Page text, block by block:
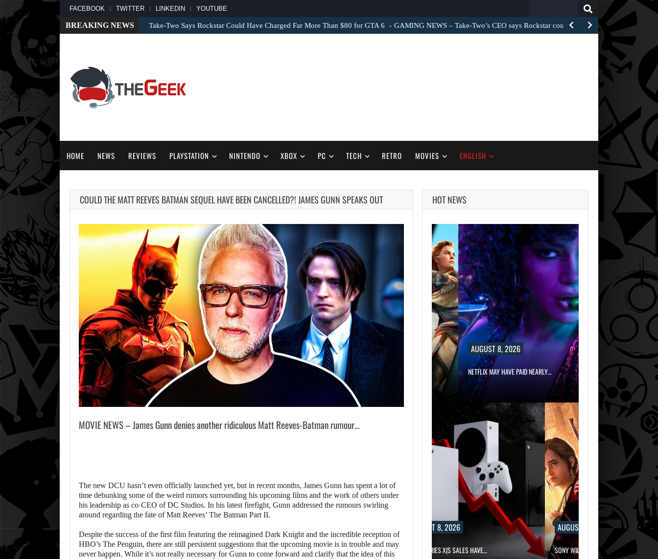
FACEBOOK TWITTER LINKEDIN YOUTUBE
BREAKING NEWS Take-Two Says Rockstar Could Have Charged Far More Than $80 for GTA 6 GAMING NEWS – Take-Two’s CEO says Rockstar could have…
HOME NEWS REVIEWS PLAYSTATION NINTENDO XBOX PC TECH RETRO MOVIES ENGLISH
COULD THE MATT REEVES BATMAN SEQUEL HAVE BEEN CANCELLED?! JAMES GUNN SPEAKS OUT
MOVIE NEWS – James Gunn denies another ridiculous Matt Reeves-Batman rumour…
The new DCU hasn’t even officially launched yet, but in recent months, James Gunn has spent a lot of
time debunking some of the weird rumors surrounding his upcoming films and the work of others under
his leadership as co-CEO of DC Studios. In his latest firefight, Gunn addressed the rumours swirling
around regarding the fate of Matt Reeves’ The Batman Part II.
Despite the success of the first film featuring the reimagined Dark Knight and the incredible reception of
HBO’s The Penguin, there are still persistent suggestions that the upcoming movie is in trouble and may
never happen. While it’s not really necessary for Gunn to come forward and clarify that the idea of ​​this
HOT NEWS
2026
XBOX SERIES X|S
SALES HAVE…
AUGUST 8, 2026
SONY WILL RECEIVE OVER $500…
AUGUST 8, 2026
NETFLIX MAY HAVE PAID NEARLY…
TAKE-TWO SAYS ROCKSTAR COULD HAVE…
AUGUST 8, 2026
XBOX SERIES X|S SALES HAVE…
AUGUST 8, 2026
SONY WILL RECEIVE OVER $500…